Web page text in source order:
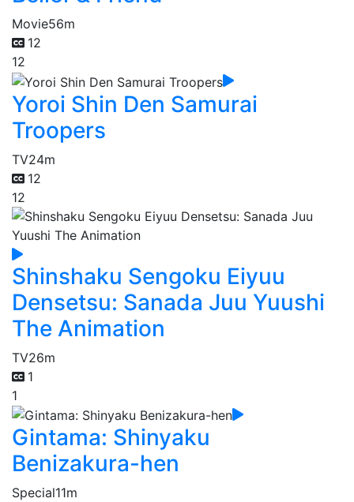
Movie56m
12
12
Yoroi Shin Den Samurai
Troopers
TV24m
12
12
Shinshaku Sengoku Eiyuu
Densetsu: Sanada Juu Yuushi
The Animation
TV26m
1
1
Gintama: Shinyaku
Benizakura-hen
Special11m